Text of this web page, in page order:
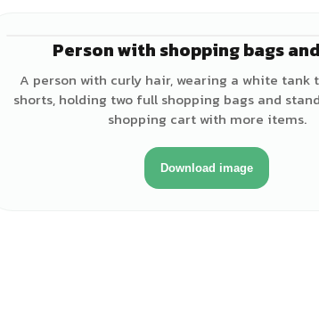
Person with shopping bags
A person with curly hair, wearing a white tank
shorts, holding two full shopping bags and
shopping cart with more items.
Download image